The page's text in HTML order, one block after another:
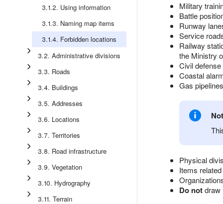
3.1.2. Using information
3.1.3. Naming map items
3.1.4. Forbidden locations
3.2. Administrative divisions
3.3. Roads
3.4. Buildings
3.5. Addresses
3.6. Locations
3.7. Territories
3.8. Road infrastructure
3.9. Vegetation
3.10. Hydrography
3.11. Terrain
Military
Battle
Runway
Service
Railway
the Ministry
Civil
Coastal
Gas
Physical
Items
Do notdraw